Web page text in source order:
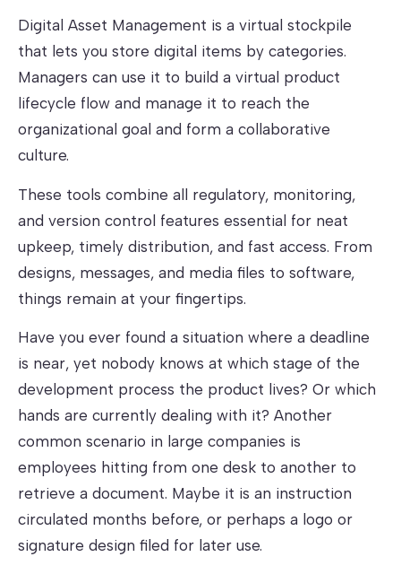
Digital Asset Management is a virtual stockpile
that lets you store digital items by categories.
Managers can use it to build a virtual product
lifecycle flow and manage it to reach the
organizational goal and form a collaborative
culture.
These tools combine all regulatory, monitoring,
and version control features essential for neat
upkeep, timely distribution, and fast access. From
designs, messages, and media files to software,
things remain at your fingertips.
Have you ever found a situation where a deadline
is near, yet nobody knows at which stage of the
development process the product lives? Or which
hands are currently dealing with it? Another
common scenario in large companies is
employees hitting from one desk to another to
retrieve a document. Maybe it is an instruction
circulated months before, or perhaps a logo or
signature design filed for later use.